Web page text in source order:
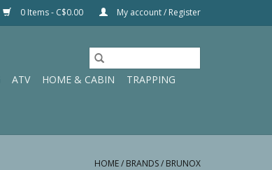
0 Items - C$0.00 My account / Register
ATV HOME & CABIN
TRAPPING
HOME/ BRANDS/ BRUNOX